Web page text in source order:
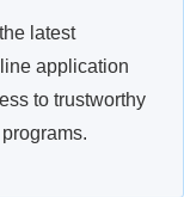
latest
application
to trustworthy